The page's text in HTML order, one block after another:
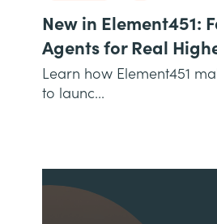
New in Element451:
Agents for Real
Learn how Element451
to launc...